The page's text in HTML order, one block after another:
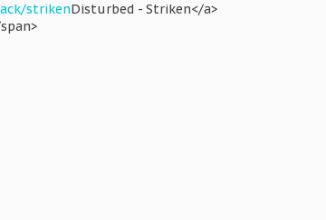
strikenDisturbed - Striken</a>